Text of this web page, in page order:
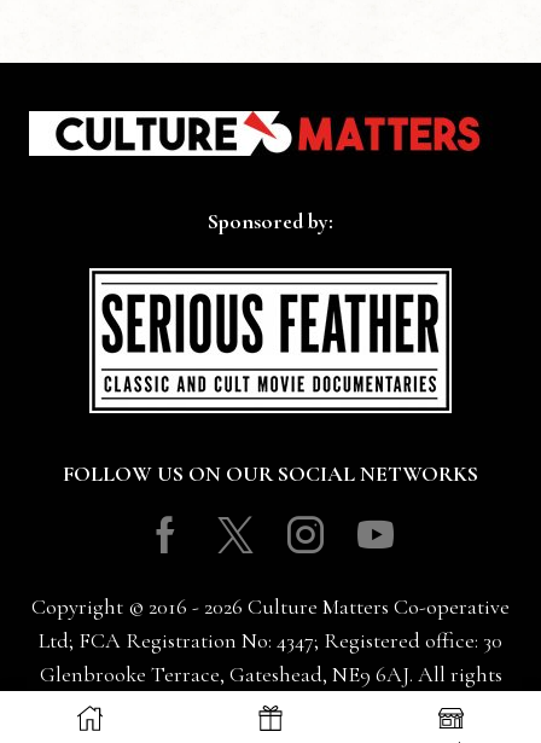
Sponsored by:
FOLLOW US ON OUR SOCIAL NETWORKS
Facebook
TwitterInstagram
Youtube
Copyright © 2016 - 2026 Culture Matters Co-operative
Ltd; FCA Registration No: 4347; Registered office: 30
Glenbrooke Terrace, Gateshead, NE9 6AJ. All rights
reserved.